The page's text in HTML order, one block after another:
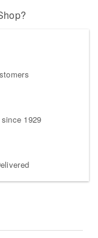
1929